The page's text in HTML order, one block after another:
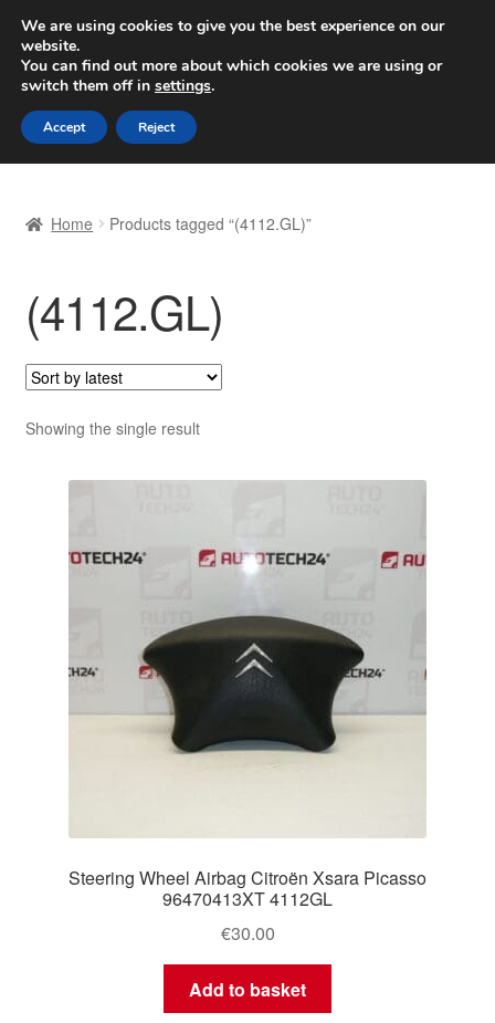
SHIPPING starting at 6 EUR
Worldwide shipping
Skip
to
navigation
Skip
to
content
Basket
Checkout
Complaint
Complaint Procedure
Contact
Privacy Policy
Worldwide shipping
Home Products tagged “(4112.GL)”
(4112.GL)
Showing the single result
Steering Wheel Airbag Citroën Xsara Picasso
96470413XT 4112GL
€30.00
Add to basket
We are using cookies to give you the best experience on our
website.
You can find out more about which cookies we are using or
switch them off in settings.
Accept Reject